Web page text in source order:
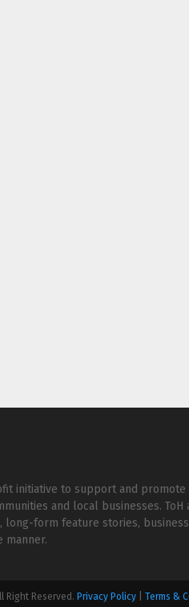
initiative to support and
and local businesses.
long-form feature stories,
manner.
Right Reserved. Privacy Policy| Terms &